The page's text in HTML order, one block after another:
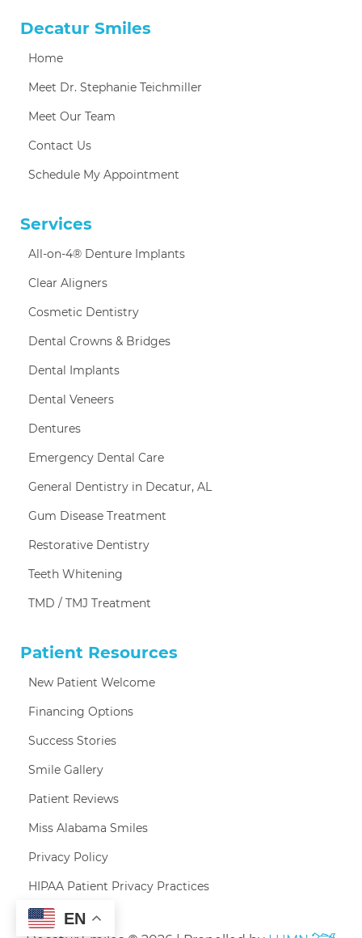
Decatur Smiles
Home
Meet Dr. Stephanie Teichmiller
Meet Our Team
Contact Us
Schedule My Appointment
Services
All-on-4® Denture Implants
Clear Aligners
Cosmetic Dentistry
Dental Crowns & Bridges
Dental Implants
Dental Veneers
Dentures
Emergency Dental Care
General Dentistry in Decatur, AL
Gum Disease Treatment
Restorative Dentistry
Teeth Whitening
TMD / TMJ Treatment
Patient Resources
New Patient Welcome
Financing Options
Success Stories
Smile Gallery
Patient Reviews
Miss Alabama Smiles
Privacy Policy
HIPAA Patient Privacy Practices
EN